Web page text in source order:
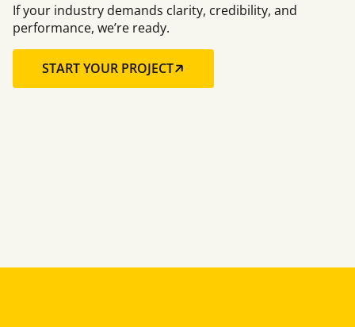
If your industry demands clarity, credibility, and
performance, we’re ready.
START YOUR PROJECT